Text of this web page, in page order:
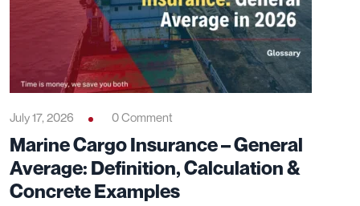
July 17, 2026 0 Comment
Marine Cargo Insurance – General
Average: Definition, Calculation &
Concrete Examples